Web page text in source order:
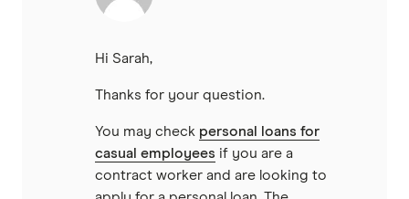
Mastercard
Visa
View all providers
Hi Sarah,
Thanks for your question.
You may check personal loans for
casual employees if you are a
contract worker and are looking to